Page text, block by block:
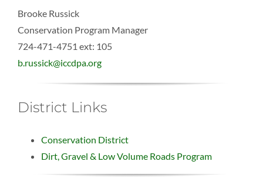
Brooke Russick
Conservation Program Manager
724-471-4751 ext: 105
b.russick@iccdpa.org
District Links
Conservation District
Dirt, Gravel & Low Volume Roads Program